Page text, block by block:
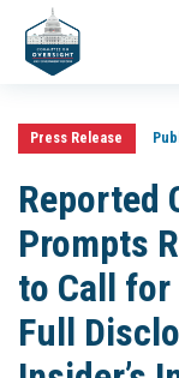
Press Release
Prompts
to Call for
Full